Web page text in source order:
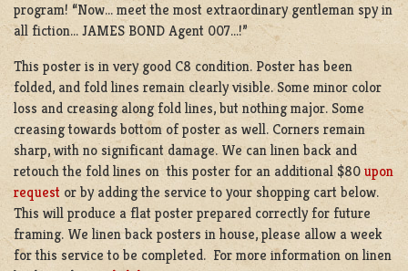
program! “Now… meet the most extraordinary gentleman spy in
all fiction… JAMES BOND Agent 007…!”
This poster is in very good C8 condition. Poster has been
folded, and fold lines remain clearly visible. Some minor color
loss and creasing along fold lines, but nothing major. Some
creasing towards bottom of poster as well. Corners remain
sharp, with no significant damage. We can linen back and
retouch the fold lines on this poster for an additional $80upon
request or by adding the service to your shopping cart below.
This will produce a flat poster prepared correctly for future
framing. We linen back posters in house, please allow a week
for this service to be completed. For more information on linen